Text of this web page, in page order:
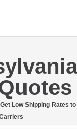
LTL Freight
Boats
Low Shipping Rates